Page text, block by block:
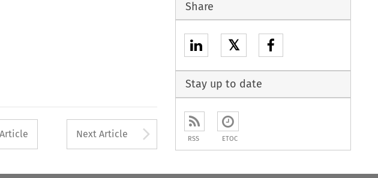
used to open the Previous Article
Next Article Arrow button used to
Share
𝕏
Stay up to date
RSS ETOC